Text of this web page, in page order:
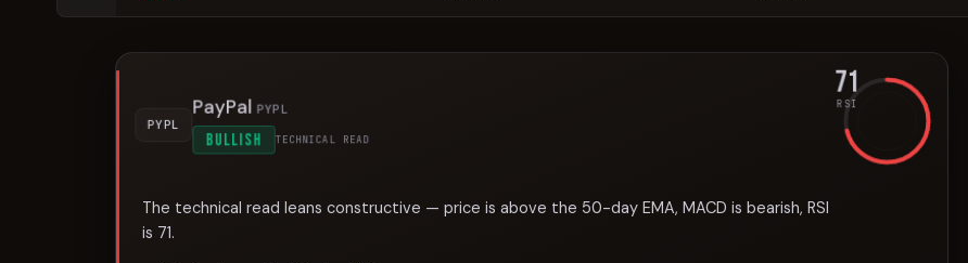
PYPL
PayPal PYPL
BULLISH TECHNICAL READ
71
RSI
The technical read leans constructive — price is above the 50-day EMA, MACD is bearish, RSI
is 71.